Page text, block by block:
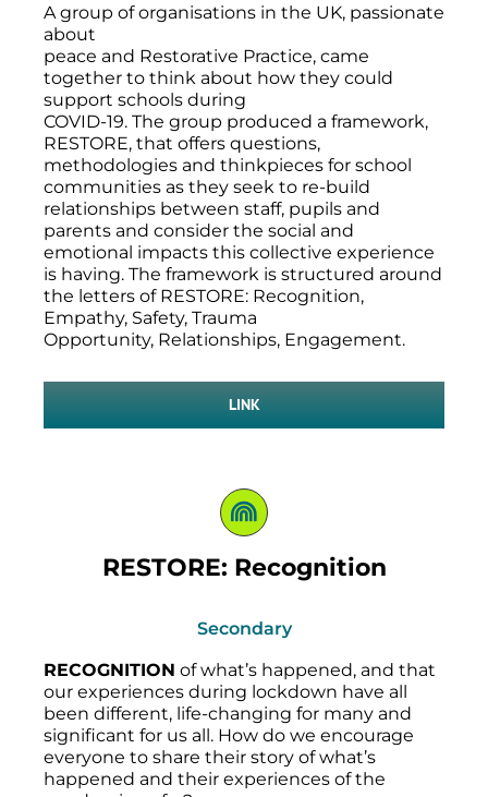
A group of organisations in the UK, passionate
about
peace and Restorative Practice, came
together to think about how they could
support schools during
COVID-19. The group produced a framework,
RESTORE, that offers questions,
methodologies and thinkpieces for school
communities as they seek to re-build
relationships between staff, pupils and
parents and consider the social and
emotional impacts this collective experience
is having. The framework is structured around
the letters of RESTORE: Recognition,
Empathy, Safety, Trauma
Opportunity, Relationships, Engagement.
LINK
RESTORE: Recognition
Secondary
RECOGNITION of what’s happened, and that
our experiences during lockdown have all
been different, life-changing for many and
significant for us all. How do we encourage
everyone to share their story of what’s
happened and their experiences of the